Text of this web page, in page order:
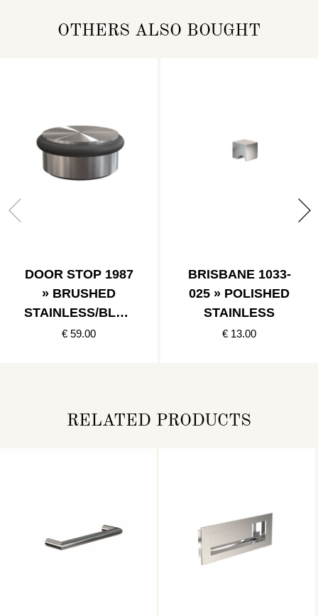
OTHERS ALSO BOUGHT
DOOR STOP 1987
» BRUSHED
STAINLESS/BLAC
K
€ 59.00
BRISBANE 1033-
025 » POLISHED
STAINLESS
€ 13.00
RELATED PRODUCTS